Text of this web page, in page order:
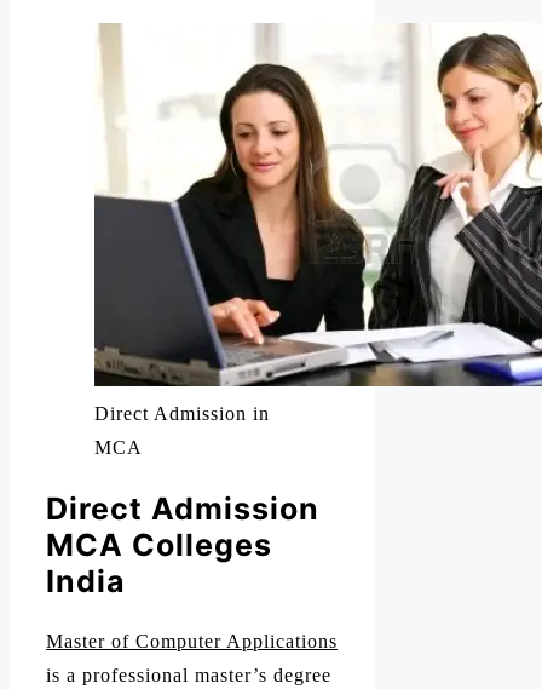
Direct Admission in
MCA
Direct Admission
MCA Colleges
India
Master of Computer Applications
is a professional master’s degree